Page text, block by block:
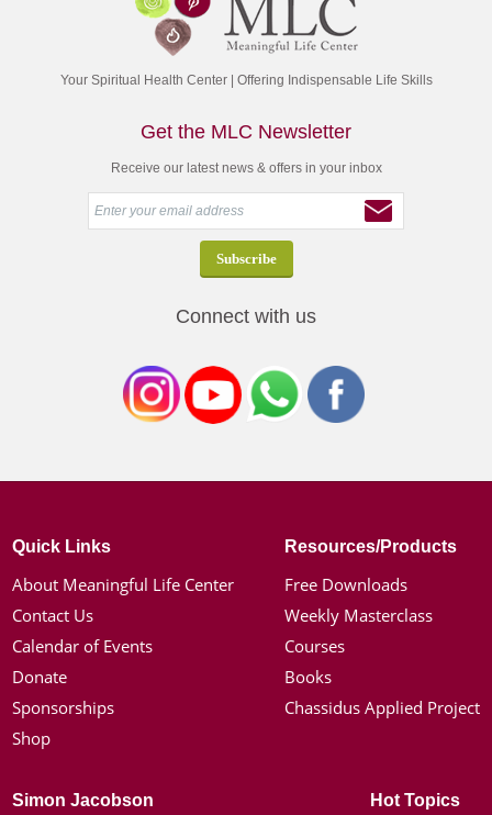
Your Spiritual Health Center | Offering Indispensable Life Skills
Get the MLC Newsletter
Receive our latest news & offers in your inbox
Connect with us
Quick Links
About Meaningful Life Center
Contact Us
Calendar of Events
Donate
Sponsorships
Shop
Resources/Products
Free Downloads
Weekly Masterclass
Courses
Books
Chassidus Applied Project
Simon Jacobson Hot Topics